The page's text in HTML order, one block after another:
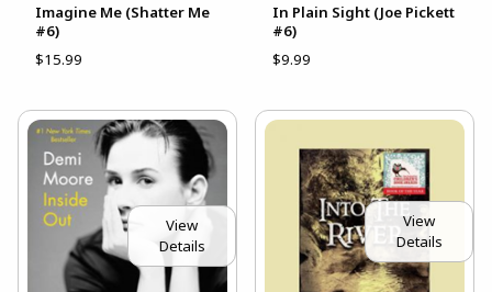
Imagine Me (Shatter Me
#6)
$15.99
In Plain Sight (Joe Pickett
#6)
$9.99
View
Details
View
Details